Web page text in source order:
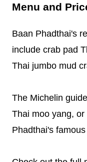
Menu and
Baan Phadthai's
include crab pad
Thai jumbo mud
The Michelin
Thai moo yang,
Phadthai's